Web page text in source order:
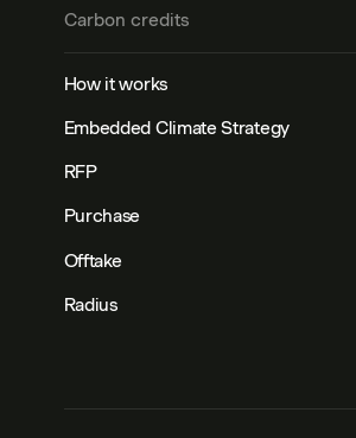
Carbon credits
How it works
Embedded Climate Strategy
RFP
Purchase
Offtake
Radius